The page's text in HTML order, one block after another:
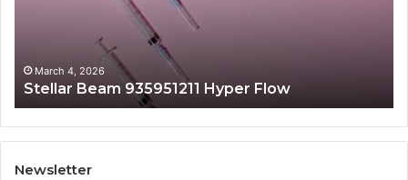
March 4, 2026
Stellar Beam 935951211 Hyper Flow
Newsletter